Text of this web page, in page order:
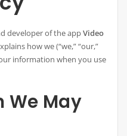
developer of the appVideo
how we (“we,” “our,”
information when you use
We May